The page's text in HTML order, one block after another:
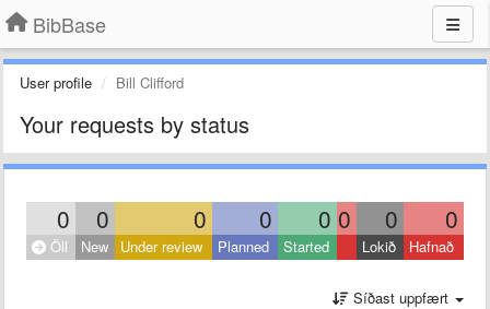
BibBase
User profile Bill Clifford
Your requests by status
0 0 0 0 0 0 0 0
Öll New Under review Planned Started Lokið Hafnað
Síðast uppfært